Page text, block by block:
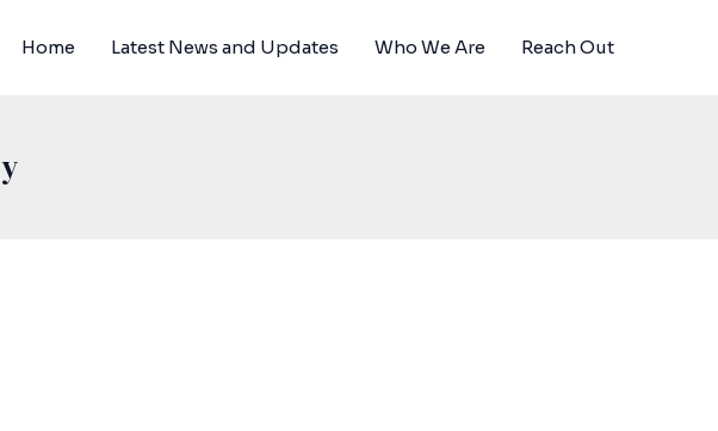
Home Latest News and Updates Who We Are Reach Out